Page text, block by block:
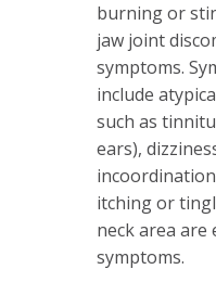
burning or
jaw joint
symptoms.
include
such as
ears),
itching or
neck area are
symptoms.